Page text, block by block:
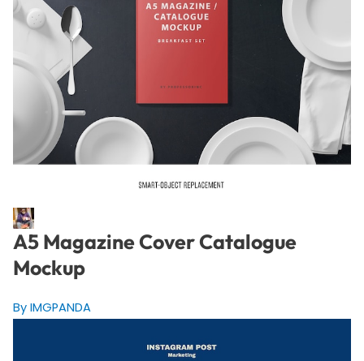
A5 Magazine Cover Catalogue
Mockup
By IMGPANDA